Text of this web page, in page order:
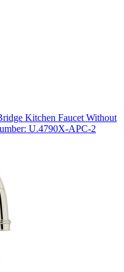
Kitchen Faucet Without
U.4790X-APC-2